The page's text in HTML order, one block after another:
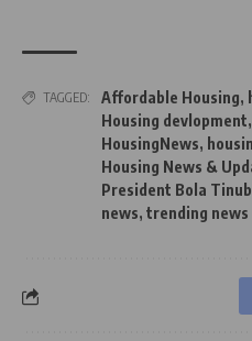
TAGGED: Affordable Housing,
Housing devlopment,
HousingNews,
Housing News &
President Bola
news, trending news